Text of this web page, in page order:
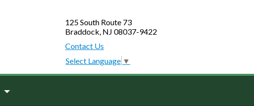
125 South Route 73
Braddock, NJ 08037-9422
Contact Us
Select Language ▼